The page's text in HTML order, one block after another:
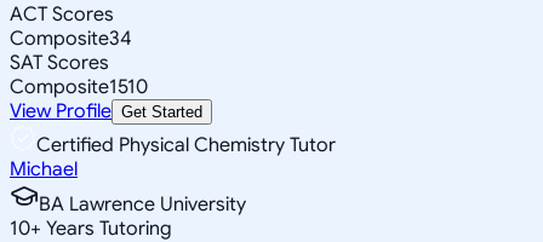
ACT Scores
Composite34
SAT Scores
Composite1510
View Profile Get Started
Certified Physical Chemistry Tutor
Michael
BA Lawrence University
10+ Years Tutoring